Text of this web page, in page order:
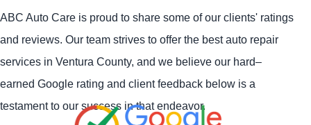
ABC Auto Care is proud to share some of our clients' ratings
and reviews. Our team strives to offer the best auto repair
services in Ventura County, and we believe our hard–
earned Google rating and client feedback below is a
testament to our success in that endeavor.